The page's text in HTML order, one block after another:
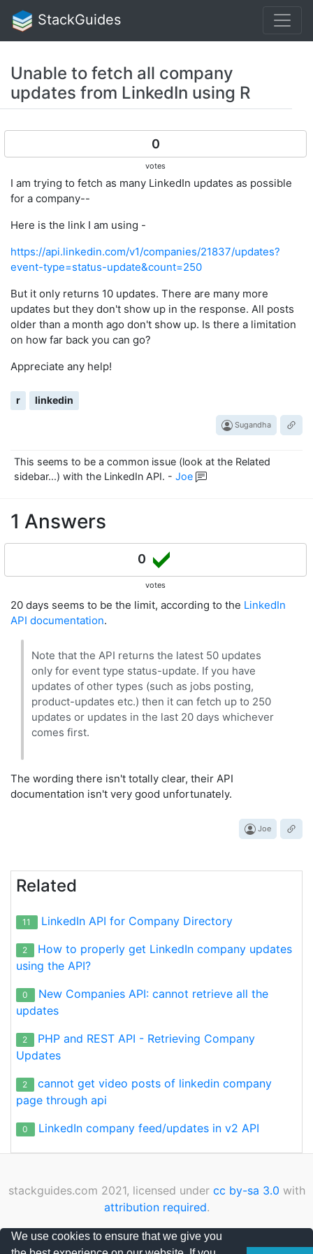
StackGuides
Unable to fetch all company
updates from LinkedIn using R
0
votes
I am trying to fetch as many LinkedIn updates as possible
for a company--
Here is the link I am using -
https://api.linkedin.com/v1/companies/21837/updates?
event-type=status-update&count=250
But it only returns 10 updates. There are many more
updates but they don't show up in the response. All posts
older than a month ago don't show up. Is there a limitation
on how far back you can go?
Appreciate any help!
r linkedin
Sugandha
This seems to be a common issue (look at the Related
sidebar...) with the LinkedIn API. - Joe
1 Answers
0
votes
20 days seems to be the limit, according to the LinkedIn
API documentation.
Note that the API returns the latest 50 updates
only for event type status-update. If you have
updates of other types (such as jobs posting,
product-updates etc.) then it can fetch up to 250
updates or updates in the last 20 days whichever
comes first.
The wording there isn't totally clear, their API
documentation isn't very good unfortunately.
Joe
Related
11 LinkedIn API for Company Directory
2
How to properly get LinkedIn company updates
using the API?
0
New Companies API: cannot retrieve all the
updates
2
PHP and REST API - Retrieving Company
Updates
2
cannot get video posts of linkedin company
page through api
0 LinkedIn company feed/updates in v2 API
stackguides.com 2021, licensed under cc by-sa 3.0 with
attribution required.
Privacy Policy|Cookies Policy|
We use cookies to ensure that we give you